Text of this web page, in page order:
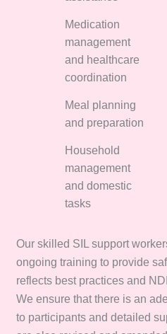
Medication
management
and healthcare
coordination
Meal planning
and preparation
Household
management
and domestic
tasks
Our skilled SIL support
ongoing training to provide
reflects best practices and
We ensure that there is an
to participants and detailed